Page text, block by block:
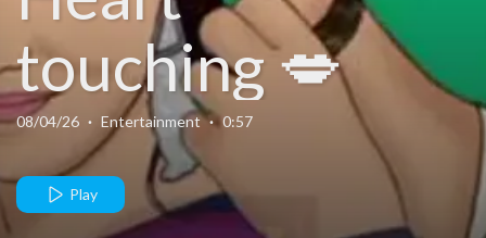
touching 💋
08/04/26 · Entertainment · 0:57
Play